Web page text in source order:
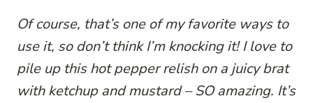
Of course, that’s one of my favorite ways to
use it, so don’t think I’m knocking it! I love to
pile up this hot pepper relish on a juicy brat
with ketchup and mustard – SO amazing. It’s